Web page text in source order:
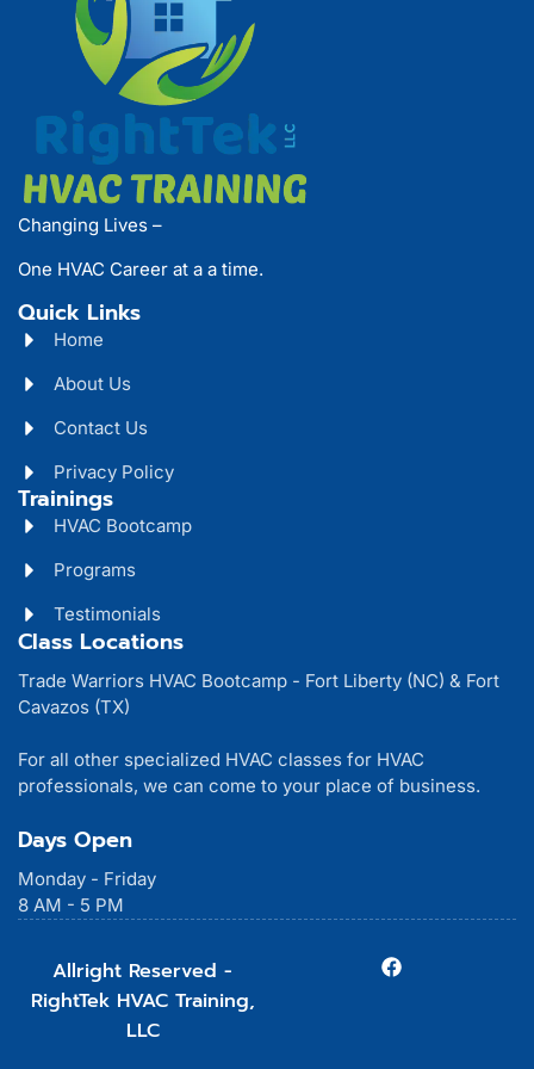
Changing Lives –
One HVAC Career at a a time.
Quick Links
Home
About Us
Contact Us
Privacy Policy
Trainings
HVAC Bootcamp
Programs
Testimonials
Class Locations
Trade Warriors HVAC Bootcamp - Fort Liberty (NC) & Fort
Cavazos (TX)
For all other specialized HVAC classes for HVAC
professionals, we can come to your place of business.
Days Open
Monday - Friday
8 AM - 5 PM
Allright Reserved -
RightTek HVAC Training,
LLC